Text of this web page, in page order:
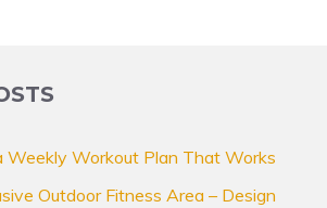
Weekly Workout Plan That Works
Outdoor Fitness Area – Design